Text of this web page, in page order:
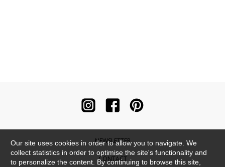
NEWSLETTER
CONTACT
Our site uses cookies in order to allow you to navigate. We
collect statistics in order to optimise the site's functionality and
to personalize the content. By continuing to browse this site,